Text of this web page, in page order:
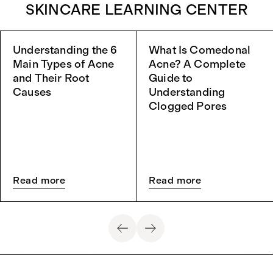
SKINCARE LEARNING CENTER
Understanding the 6
Main Types of Acne
and Their Root
Causes
Read more
What Is Comedonal
Acne? A Complete
Guide to
Understanding
Clogged Pores
Read more